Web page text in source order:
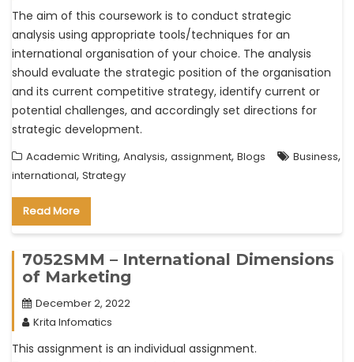
The aim of this coursework is to conduct strategic
analysis using appropriate tools/techniques for an
international organisation of your choice. The analysis
should evaluate the strategic position of the organisation
and its current competitive strategy, identify current or
potential challenges, and accordingly set directions for
strategic development.
Academic Writing, Analysis, assignment, Blogs Business,
international, Strategy
Read More
7052SMM – International Dimensions
of Marketing
December 2, 2022
Krita Infomatics
This assignment is an individual assignment.